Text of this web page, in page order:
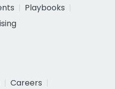
Playbooks
Careers